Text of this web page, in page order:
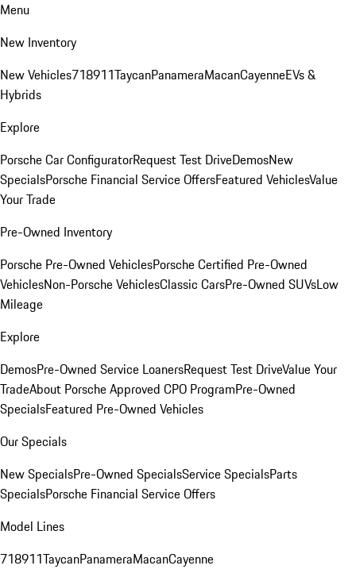
Menu
New Inventory
New Vehicles718911TaycanPanameraMacanCayenneEVs &
Hybrids
Explore
Porsche Car ConfiguratorRequest Test DriveDemosNew
SpecialsPorsche Financial Service OffersFeatured VehiclesValue
Your Trade
Pre-Owned Inventory
Porsche Pre-Owned VehiclesPorsche Certified Pre-Owned
VehiclesNon-Porsche VehiclesClassic CarsPre-Owned SUVsLow
Mileage
Explore
DemosPre-Owned Service LoanersRequest Test DriveValue Your
TradeAbout Porsche Approved CPO ProgramPre-Owned
SpecialsFeatured Pre-Owned Vehicles
Our Specials
New SpecialsPre-Owned SpecialsService SpecialsParts
SpecialsPorsche Financial Service Offers
Model Lines
718911TaycanPanameraMacanCayenne